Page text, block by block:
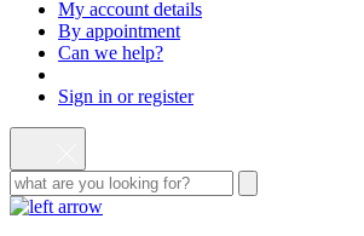
My account details
By appointment
Can we help?
Sign in or register